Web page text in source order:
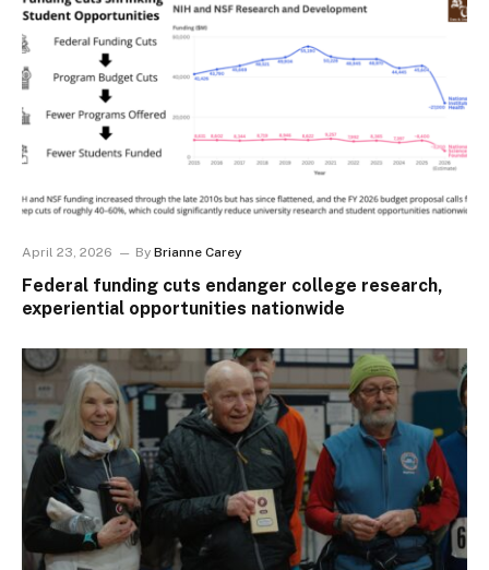
April 23, 2026 By Brianne Carey
Federal funding cuts endanger college research,
experiential opportunities nationwide